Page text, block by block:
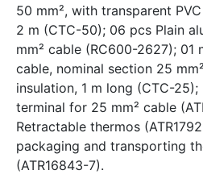
50 mm², with transparent
2 m (CTC-50); 06 pcs Plain
mm² cable (RC600-2627);
cable, nominal section 25
insulation, 1 m long (CTC-
terminal for 25 mm² cable
Retractable thermos
packaging and transporting
(ATR16843-7).